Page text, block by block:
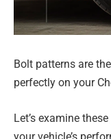
Bolt patterns are
perfectly on your
Let’s examine